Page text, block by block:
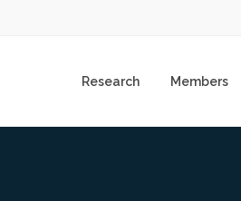
Research Members